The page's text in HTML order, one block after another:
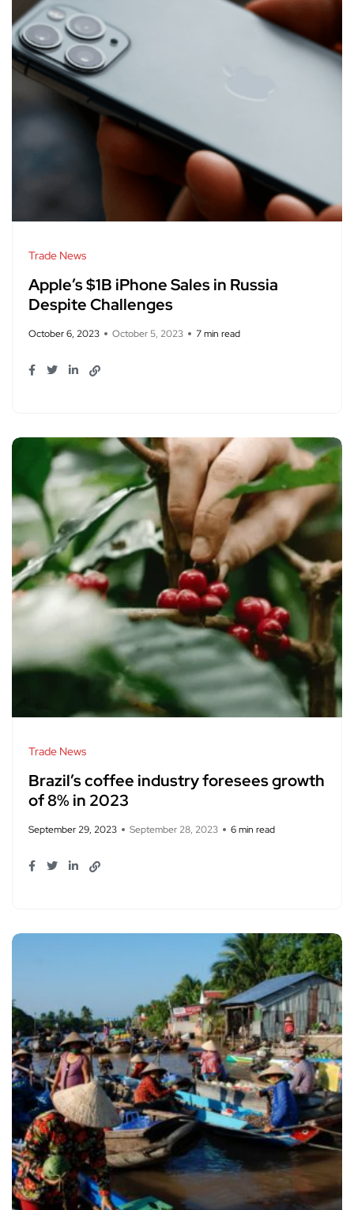
Trade News
Apple’s $1B iPhone Sales in Russia
Despite Challenges
October 6, 2023 October 5, 2023 7 min read
Trade News
Brazil’s coffee industry foresees growth
of 8% in 2023
September 29, 2023 September 28, 2023 6 min read